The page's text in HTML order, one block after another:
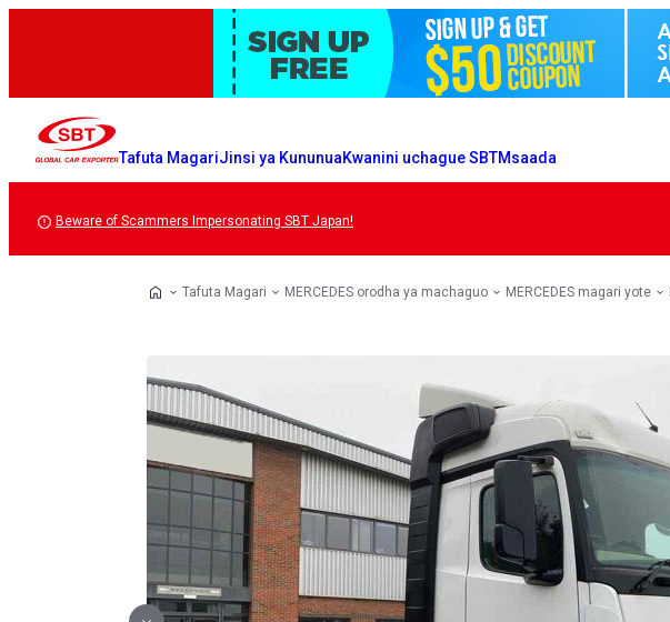
Tafuta MagariJinsi ya KununuaKwanini uchague SBTMsaada
Beware of Scammers Impersonating SBT Japan!
Tafuta Magari MERCEDES orodha ya machaguo MERCEDES magari yote